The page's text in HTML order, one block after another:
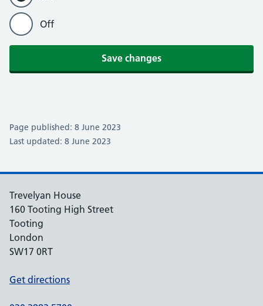
Off
Save changes
Page published: 8 June 2023
Last updated: 8 June 2023
Trevelyan House
160 Tooting High Street
Tooting
London
SW17 0RT
Get directions